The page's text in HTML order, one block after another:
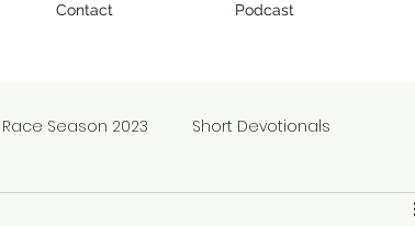
Contact Podcast
Race Season 2023 Short Devotionals